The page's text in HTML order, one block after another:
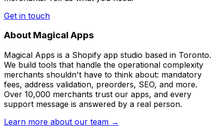
Get in touch
About Magical Apps
Magical Apps is a Shopify app studio based in Toronto.
We build tools that handle the operational complexity
merchants shouldn't have to think about: mandatory
fees, address validation, preorders, SEO, and more.
Over 10,000 merchants trust our apps, and every
support message is answered by a real person.
Learn more about our team →